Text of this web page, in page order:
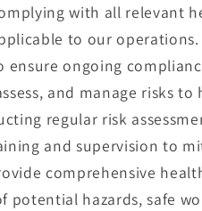
with all relevant
to our
ongoing
and manage risks
regular risk
and supervision to
comprehensive
potential hazards, safe